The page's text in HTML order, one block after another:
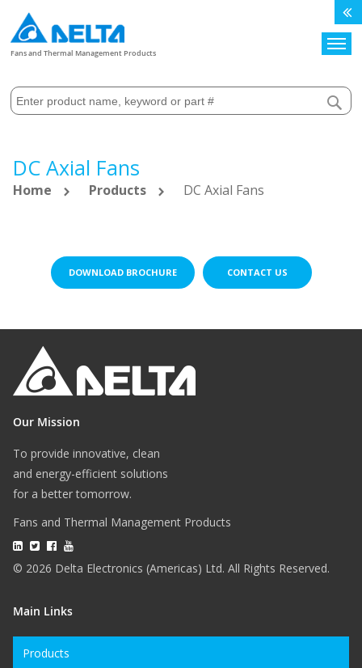
Fans and Thermal Management Products
DC Axial Fans
Home Products DC Axial Fans
DOWNLOAD BROCHURE CONTACT US
Our Mission
To provide innovative, clean
and energy-efficient solutions
for a better tomorrow.
Fans and Thermal Management Products
© 2026 Delta Electronics (Americas) Ltd. All Rights Reserved.
Main Links
Products